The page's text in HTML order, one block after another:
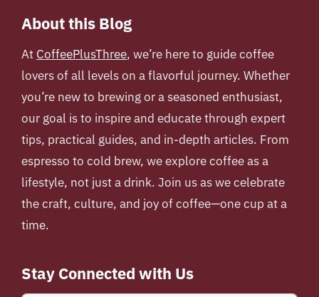
About this Blog
At CoffeePlusThree, we’re here to guide coffee
lovers of all levels on a flavorful journey. Whether
you’re new to brewing or a seasoned enthusiast,
our goal is to inspire and educate through expert
tips, practical guides, and in-depth articles. From
espresso to cold brew, we explore coffee as a
lifestyle, not just a drink. Join us as we celebrate
the craft, culture, and joy of coffee—one cup at a
time.
Stay Connected with Us